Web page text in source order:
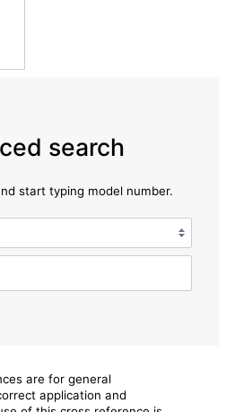
search
start typing model number.
are for general
application and